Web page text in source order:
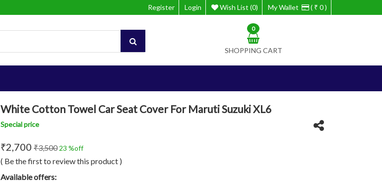
Register Login Wish List (0) My Wallet ( ₹ 0 )
SHOPPING CART
0
White Cotton Towel Car Seat Cover For Maruti Suzuki XL6
Special price
₹2,700 ₹3,500 23 %off
( Be the first to review this product )
Available offers: